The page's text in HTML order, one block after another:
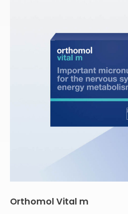
Orthomol Vital m